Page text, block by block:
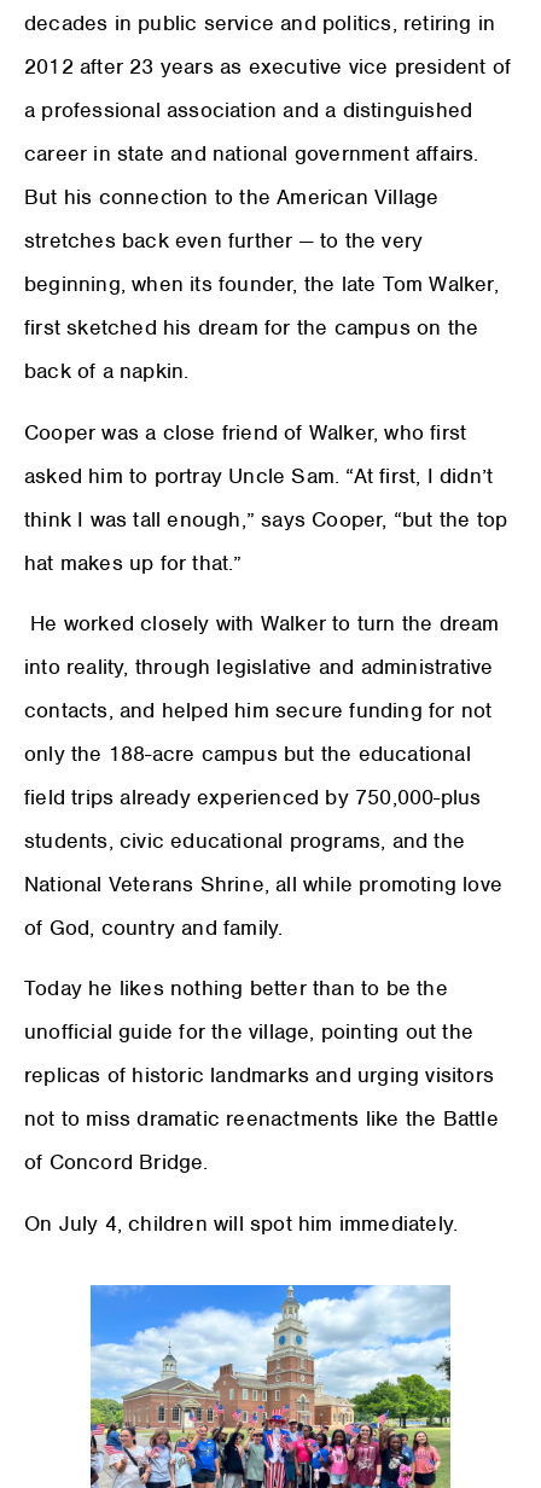
decades in public service and politics, retiring in
2012 after 23 years as executive vice president of
a professional association and a distinguished
career in state and national government affairs.
But his connection to the American Village
stretches back even further — to the very
beginning, when its founder, the late Tom Walker,
first sketched his dream for the campus on the
back of a napkin.
Cooper was a close friend of Walker, who first
asked him to portray Uncle Sam. “At first, I didn’t
think I was tall enough,” says Cooper, “but the top
hat makes up for that.”
He worked closely with Walker to turn the dream
into reality, through legislative and administrative
contacts, and helped him secure funding for not
only the 188-acre campus but the educational
field trips already experienced by 750,000-plus
students, civic educational programs, and the
National Veterans Shrine, all while promoting love
of God, country and family.
Today he likes nothing better than to be the
unofficial guide for the village, pointing out the
replicas of historic landmarks and urging visitors
not to miss dramatic reenactments like the Battle
of Concord Bridge.
On July 4, children will spot him immediately.